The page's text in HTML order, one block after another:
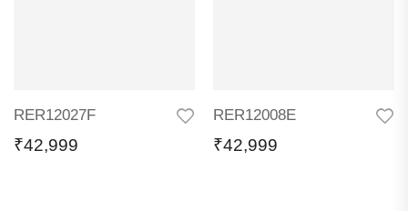
RER12027F
₹42,999
RER12008E
₹42,999